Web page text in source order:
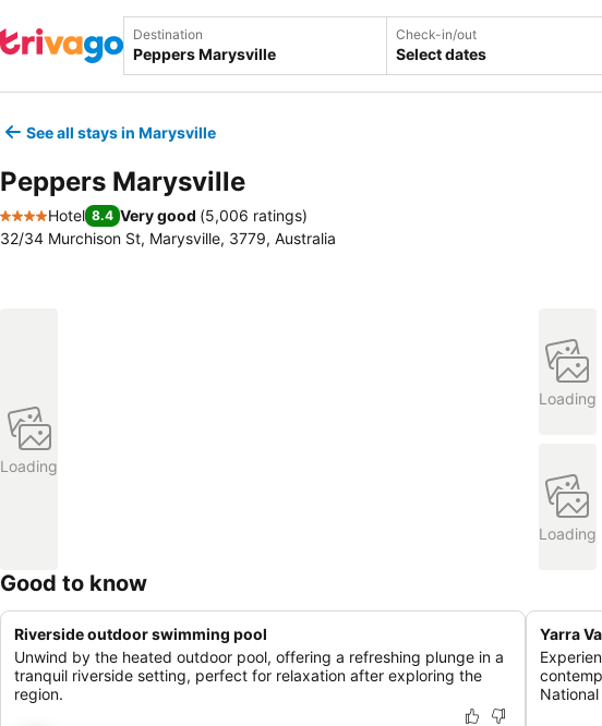
Destination Check-in/out
Select dates
See all stays in Marysville
Peppers Marysville
4 Stars
Hotel 8.4 Very good (5,006 ratings)
32/34 Murchison St, Marysville, 3779, Australia
Loading
Loading
Loading
Good to know
Riverside outdoor swimming pool
Unwind by the heated outdoor pool, offering a refreshing plunge in a
tranquil riverside setting, perfect for relaxation after exploring the
region.
Yarra